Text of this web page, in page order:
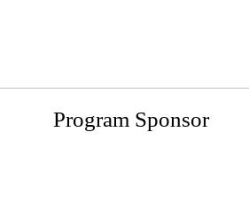
Program Sponsor